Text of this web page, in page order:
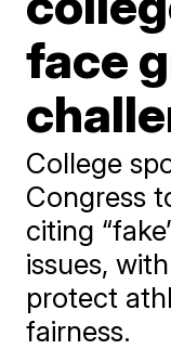
face
College
Congress
citing
issues,
protect
fairness.